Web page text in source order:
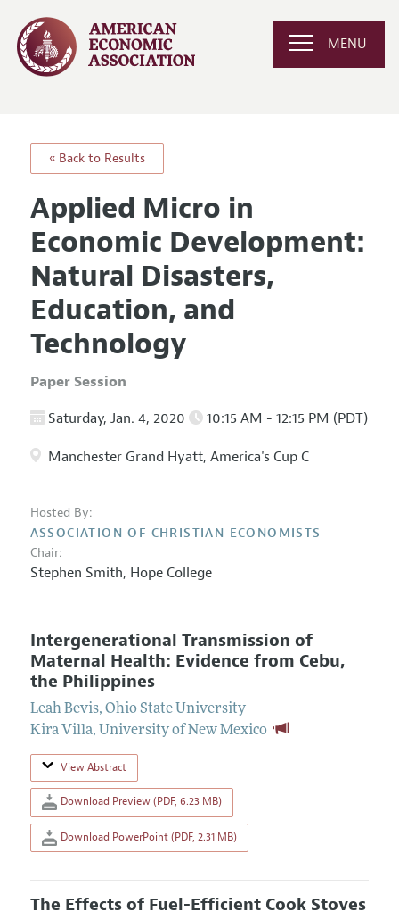
MENU
« Back to Results
Applied Micro in
Economic Development:
Natural Disasters,
Education, and
Technology
Paper Session
Saturday, Jan. 4, 2020 10:15 AM - 12:15 PM (PDT)
Manchester Grand Hyatt, America's Cup C
Hosted By:
ASSOCIATION OF CHRISTIAN ECONOMISTS
Chair:
Stephen Smith, Hope College
Intergenerational Transmission of
Maternal Health: Evidence from Cebu,
the Philippines
Leah Bevis, Ohio State University
Kira Villa, University of New Mexico
View Abstract
Download Preview (PDF, 6.23 MB)
Download PowerPoint (PDF, 2.31 MB)
The Effects of Fuel-Efficient Cook Stoves